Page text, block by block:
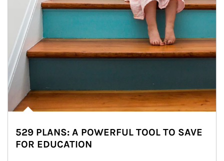
529 PLANS: A POWERFUL TOOL TO SAVE
FOR EDUCATION